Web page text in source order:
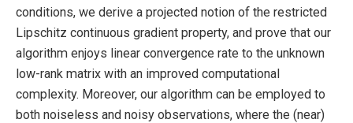
conditions, we derive a projected notion of the restricted
Lipschitz continuous gradient property, and prove that our
algorithm enjoys linear convergence rate to the unknown
low-rank matrix with an improved computational
complexity. Moreover, our algorithm can be employed to
both noiseless and noisy observations, where the (near)